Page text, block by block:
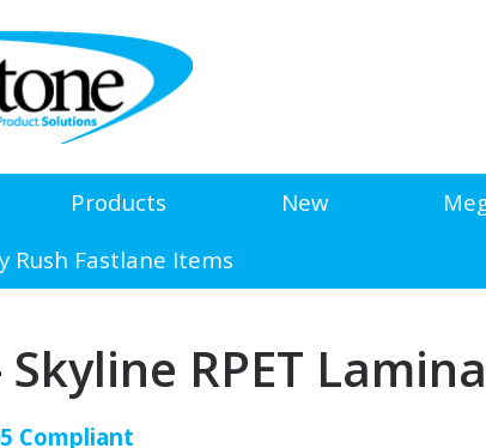
Products New
Rush Fastlane Items
Skyline RPET
Compliant